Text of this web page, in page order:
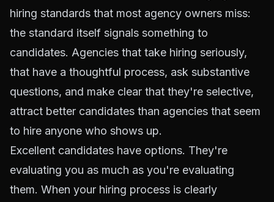
hiring standards that most agency owners miss:
the standard itself signals something to
candidates. Agencies that take hiring seriously,
that have a thoughtful process, ask substantive
questions, and make clear that they're selective,
attract better candidates than agencies that seem
to hire anyone who shows up.
Excellent candidates have options. They're
evaluating you as much as you're evaluating
them. When your hiring process is clearly